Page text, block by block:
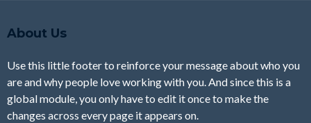
About Us
Use this little footer to reinforce your message about who you
are and why people love working with you. And since this is a
global module, you only have to edit it once to make the
changes across every page it appears on.